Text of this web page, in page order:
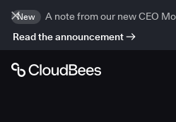
New
A note from our new CEO
Read the announcement